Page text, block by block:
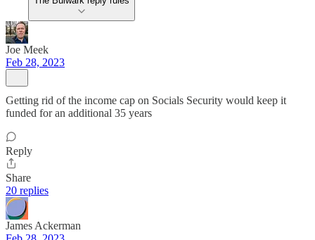
Joe Meek
Feb 28, 2023
Getting rid of the income cap on Socials Security would keep it
funded for an additional 35 years
Reply
Share
20 replies
James Ackerman